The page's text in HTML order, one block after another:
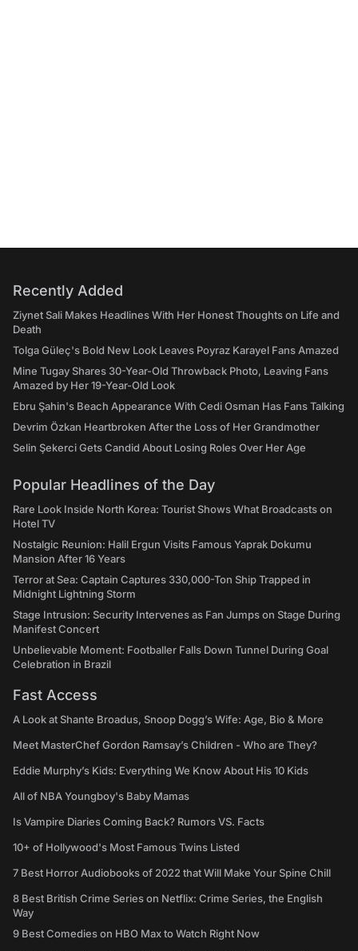
Recently Added
Ziynet Sali Makes Headlines With Her Honest Thoughts on Life and
Death
Tolga Güleç's Bold New Look Leaves Poyraz Karayel Fans Amazed
Mine Tugay Shares 30-Year-Old Throwback Photo, Leaving Fans
Amazed by Her 19-Year-Old Look
Ebru Şahin's Beach Appearance With Cedi Osman Has Fans Talking
Devrim Özkan Heartbroken After the Loss of Her Grandmother
Selin Şekerci Gets Candid About Losing Roles Over Her Age
Popular Headlines of the Day
Rare Look Inside North Korea: Tourist Shows What Broadcasts on
Hotel TV
Nostalgic Reunion: Halil Ergun Visits Famous Yaprak Dokumu
Mansion After 16 Years
Terror at Sea: Captain Captures 330,000-Ton Ship Trapped in
Midnight Lightning Storm
Stage Intrusion: Security Intervenes as Fan Jumps on Stage During
Manifest Concert
Unbelievable Moment: Footballer Falls Down Tunnel During Goal
Celebration in Brazil
Fast Access
A Look at Shante Broadus, Snoop Dogg’s Wife: Age, Bio & More
Meet MasterChef Gordon Ramsay’s Children - Who are They?
Eddie Murphy’s Kids: Everything We Know About His 10 Kids
All of NBA Youngboy's Baby Mamas
Is Vampire Diaries Coming Back? Rumors VS. Facts
10+ of Hollywood's Most Famous Twins Listed
7 Best Horror Audiobooks of 2022 that Will Make Your Spine Chill
8 Best British Crime Series on Netflix: Crime Series, the English
Way
9 Best Comedies on HBO Max to Watch Right Now